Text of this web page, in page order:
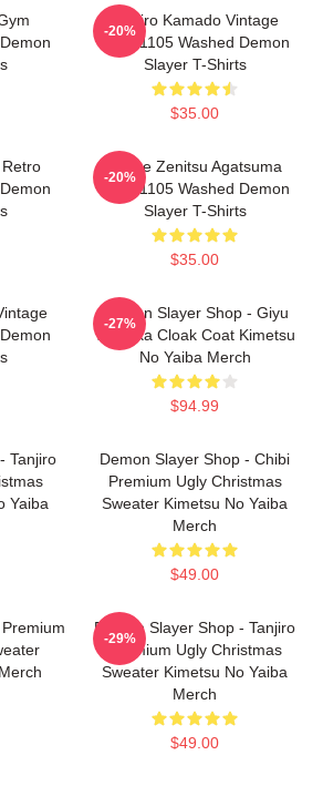
Tanjiro Kamado Vintage
PTTT1105 Washed Demon
Slayer T-Shirts
$35.00
-20%
Retro
Anime Zenitsu Agatsuma
PTTT1105 Washed Demon
Slayer T-Shirts
$35.00
-20%
Demon Slayer Shop - Giyu
Tomioka Cloak Coat Kimetsu
No Yaiba Merch
$94.99
-27%
Tanjiro
Yaiba
Demon Slayer Shop - Chibi
Premium Ugly Christmas
Sweater Kimetsu No Yaiba
Merch
$49.00
Demon Slayer Shop - Tanjiro
Premium Ugly Christmas
Sweater Kimetsu No Yaiba
Merch
$49.00
-29%